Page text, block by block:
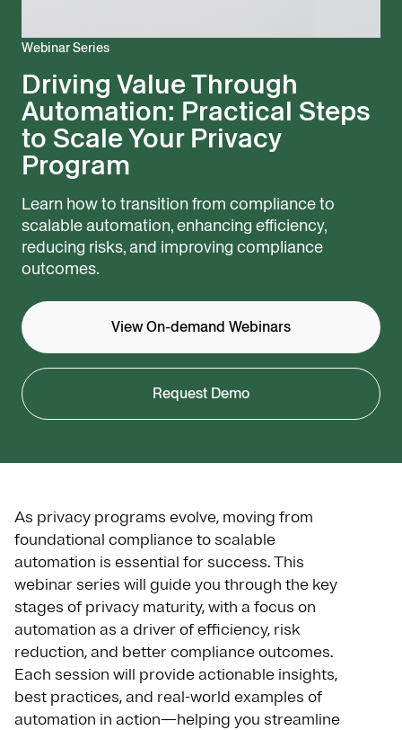
Webinar Series
Driving Value Through
Automation: Practical Steps
to Scale Your Privacy
Program
Learn how to transition from compliance to
scalable automation, enhancing efficiency,
reducing risks, and improving compliance
outcomes.
View On-demand Webinars
Request Demo
As privacy programs evolve, moving from
foundational compliance to scalable
automation is essential for success. This
webinar series will guide you through the key
stages of privacy maturity, with a focus on
automation as a driver of efficiency, risk
reduction, and better compliance outcomes.
Each session will provide actionable insights,
best practices, and real-world examples of
automation in action—helping you streamline